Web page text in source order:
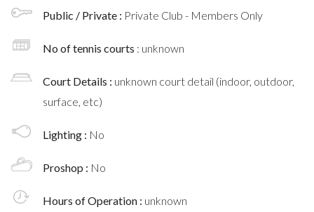
Public / Private : Private Club - Members Only
No of tennis courts : unknown
Court Details : unknown court detail (indoor, outdoor,
surface, etc)
Lighting : No
Proshop : No
Hours of Operation : unknown